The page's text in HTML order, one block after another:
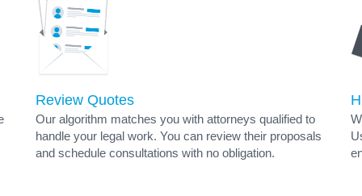
Review Quotes
Our algorithm matches you with attorneys qualified to
handle your legal work. You can review their proposals
and schedule consultations with no obligation.